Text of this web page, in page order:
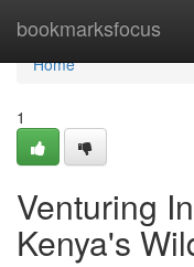
bookmarksfocus
Home
Home
1
Venturing
Kenya's